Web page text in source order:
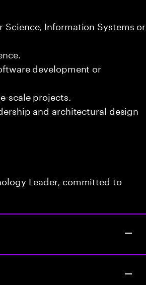
Science, Information Systems or
development or
scale projects.
and architectural design
Leader, committed to